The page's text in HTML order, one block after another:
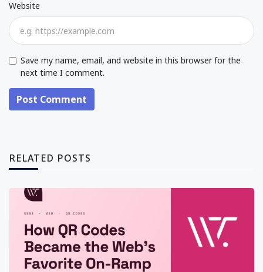
Website
Save my name, email, and website in this browser for the
next time I comment.
Post Comment
RELATED POSTS